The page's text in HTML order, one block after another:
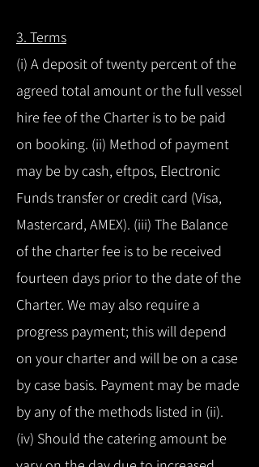
3. Terms
(i) A deposit of twenty percent of the
agreed total amount or the full vessel
hire fee of the Charter is to be paid
on booking. (ii) Method of payment
may be by cash, eftpos, Electronic
Funds transfer or credit card (Visa,
Mastercard, AMEX). (iii) The Balance
of the charter fee is to be received
fourteen days prior to the date of the
Charter. We may also require a
progress payment; this will depend
on your charter and will be on a case
by case basis. Payment may be made
by any of the methods listed in (ii).
(iv) Should the catering amount be